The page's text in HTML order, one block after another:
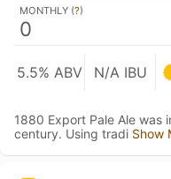
MONTHLY (?)
0
5.5% ABV N/A IBU
1880 Export Pale Ale was
century. Using tradi Show